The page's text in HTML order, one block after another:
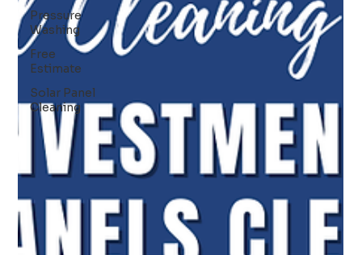
Pressure
Washing
Free
Estimate
Solar Panel
Cleaning